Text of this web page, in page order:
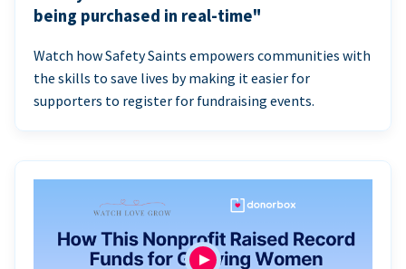
being purchased in real-time"
Watch how Safety Saints empowers communities with
the skills to save lives by making it easier for
supporters to register for fundraising events.